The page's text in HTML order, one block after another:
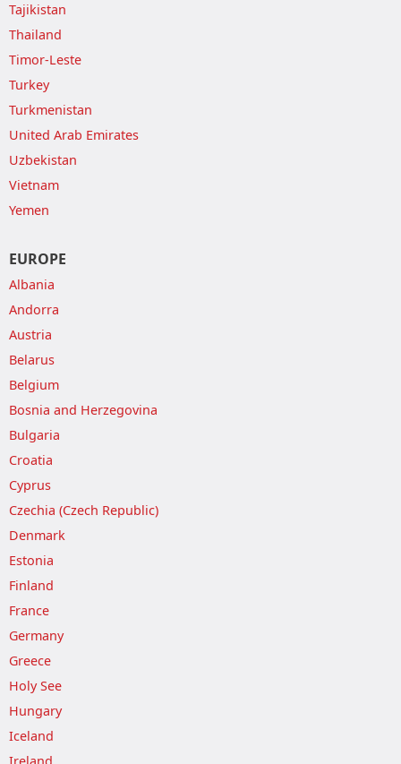
Tajikistan
Thailand
Timor-Leste
Turkey
Turkmenistan
United Arab Emirates
Uzbekistan
Vietnam
Yemen
EUROPE
Albania
Andorra
Austria
Belarus
Belgium
Bosnia and Herzegovina
Bulgaria
Croatia
Cyprus
Czechia (Czech Republic)
Denmark
Estonia
Finland
France
Germany
Greece
Holy See
Hungary
Iceland